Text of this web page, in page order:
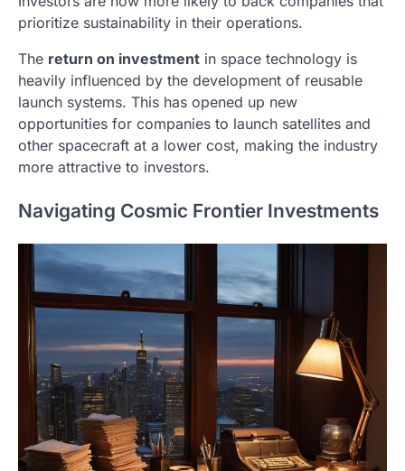
prioritize sustainability in their operations.
The return on investment in space technology is
heavily influenced by the development of reusable
launch systems. This has opened up new
opportunities for companies to launch satellites and
other spacecraft at a lower cost, making the industry
more attractive to investors.
Navigating Cosmic Frontier Investments